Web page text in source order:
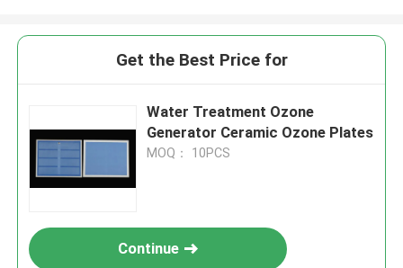
Get the Best Price for
Water Treatment Ozone
Generator Ceramic Ozone Plates
MOQ： 10PCS
Continue